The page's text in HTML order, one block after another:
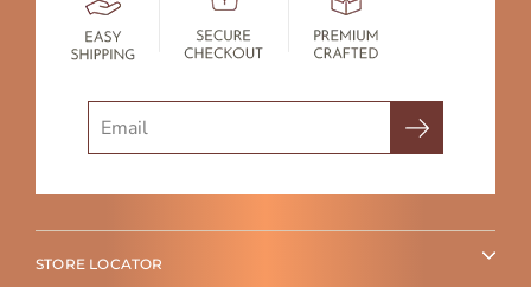
STORE LOCATOR